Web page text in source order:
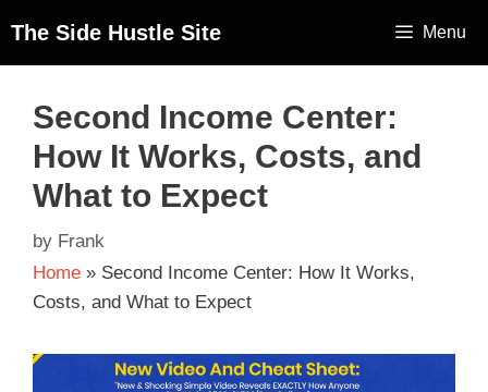
The Side Hustle Site Menu
Second Income Center:
How It Works, Costs, and
What to Expect
by Frank
Home » Second Income Center: How It Works,
Costs, and What to Expect